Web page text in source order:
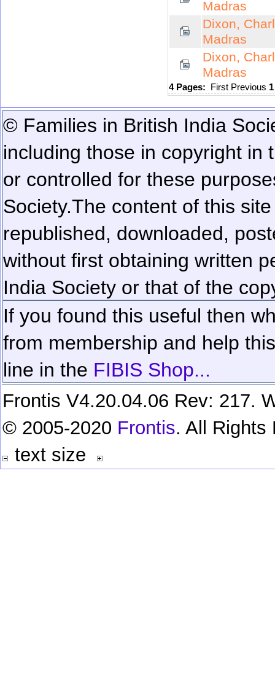
Madras
Dixon,
Madras
Dixon,
Madras
4 Pages: First Previous
© Families in British India
including those in copyright in
or controlled for these
Society.The content of this
republished, downloaded,
without first obtaining written
India Society or that of the
If you found this useful then
from membership and help
line in the FIBIS Shop...
Frontis V4.20.04.06 Rev: 217.
© 2005-2020 Frontis. All Rights
text size